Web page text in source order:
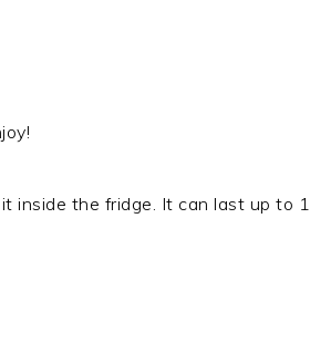
inside the fridge. It can last up to 1